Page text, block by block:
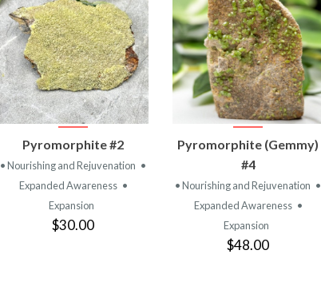
VIEW
PRODUCT
Pyromorphite #2
• Nourishing and Rejuvenation •
Expanded Awareness •
Expansion
$30.00
VIEW
PRODUCT
Pyromorphite (Gemmy)
#4
• Nourishing and Rejuvenation •
Expanded Awareness •
Expansion
$48.00